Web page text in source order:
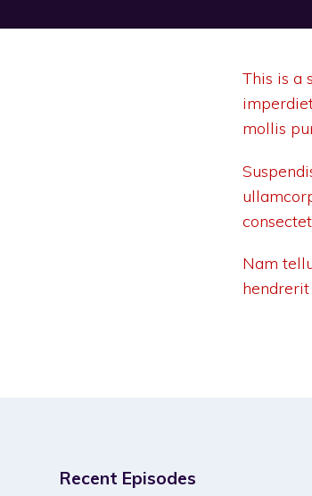
This is a
mollis
Nam
Recent Episodes